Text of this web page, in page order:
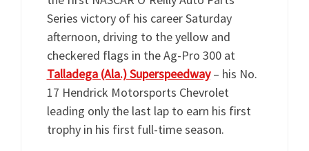
Series victory of his career Saturday
afternoon, driving to the yellow and
checkered flags in the Ag-Pro 300 at
Talladega (Ala.) Superspeedway– his No.
17 Hendrick Motorsports Chevrolet
leading only the last lap to earn his first
trophy in his first full-time season.